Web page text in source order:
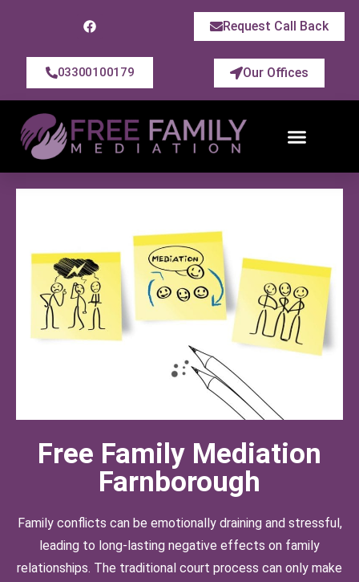
Request Call Back
03300100179 Our Offices
Free Family Mediation
Farnborough
Family conflicts can be emotionally draining and stressful,
leading to long-lasting negative effects on family
relationships. The traditional court process can only make